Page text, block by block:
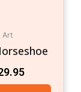
Art